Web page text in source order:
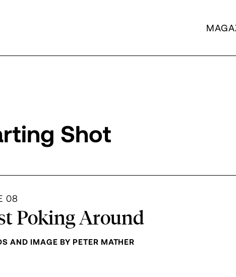
Shot
Archives
08
Poking Around
AND IMAGE BY PETER MATHER